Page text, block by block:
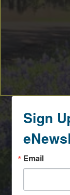
Sign
Email